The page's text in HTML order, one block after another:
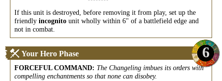
If this unit is destroyed, before removing it from play, set up the
friendly incognito unit wholly within 6" of a battlefield edge and
not in combat.
Your Hero Phase 6
FORCEFUL COMMAND: The Changeling imbues its orders with
compelling enchantments so that none can disobey.